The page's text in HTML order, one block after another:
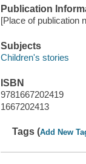
Publication
[Place of publication
Subjects
Children's stories
ISBN
9781667202419
1667202413
Tags (Add New